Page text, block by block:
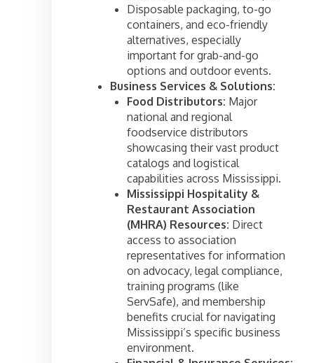
Disposable packaging, to-go
containers, and eco-friendly
alternatives, especially
important for grab-and-go
options and outdoor events.
Business Services & Solutions:
Food Distributors: Major
national and regional
foodservice distributors
showcasing their vast product
catalogs and logistical
capabilities across Mississippi.
Mississippi Hospitality &
Restaurant Association
(MHRA) Resources: Direct
access to association
representatives for information
on advocacy, legal compliance,
training programs (like
ServSafe), and membership
benefits crucial for navigating
Mississippi’s specific business
environment.